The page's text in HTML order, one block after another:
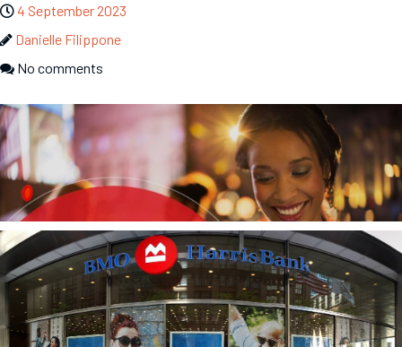
4 September 2023
Danielle Filippone
No comments